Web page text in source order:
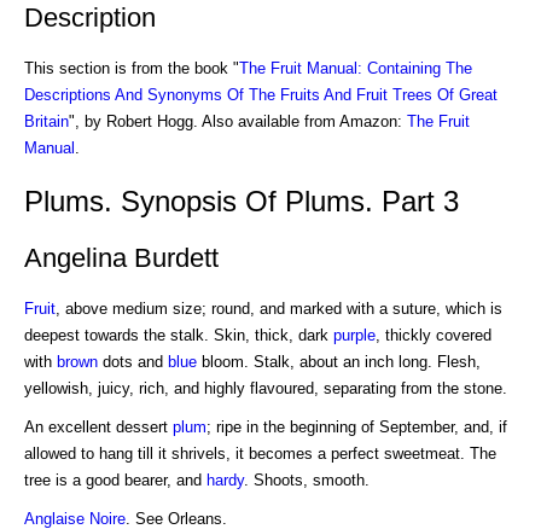
Description
This section is from the book "The Fruit Manual: Containing The
Descriptions And Synonyms Of The Fruits And Fruit Trees Of Great
Britain", by Robert Hogg. Also available from Amazon: The Fruit
Manual
Plums. Synopsis Of Plums. Part 3
Angelina Burdett
Fruit , above medium size; round, and marked with a suture, which is
deepest towards the stalk. Skin, thick, dark purple , thickly covered
with brown dots and blue bloom. Stalk, about an inch long. Flesh,
yellowish, juicy, rich, and highly flavoured, separating from the stone.
An excellent dessert plum; ripe in the beginning of September, and, if
allowed to hang till it shrivels, it becomes a perfect sweetmeat. The
tree is a good bearer, and hardy. Shoots, smooth.
Anglaise Noire . See Orleans.